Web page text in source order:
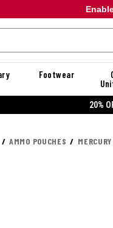
Footwear
20%
AMMO POUCHES